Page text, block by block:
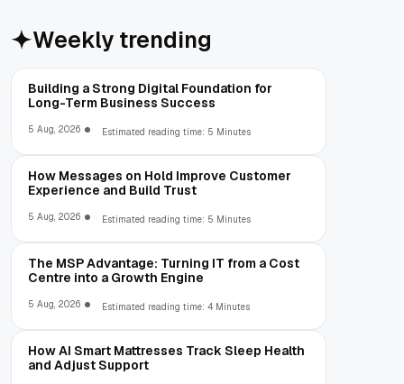
Weekly trending
Building a Strong Digital Foundation for
Long-Term Business Success
5 Aug, 2026 Estimated reading time: 5 Minutes
How Messages on Hold Improve Customer
Experience and Build Trust
5 Aug, 2026 Estimated reading time: 5 Minutes
The MSP Advantage: Turning IT from a Cost
Centre into a Growth Engine
5 Aug, 2026 Estimated reading time: 4 Minutes
How AI Smart Mattresses Track Sleep Health
and Adjust Support